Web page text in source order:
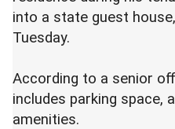
into a state guest
Tuesday.
According to a senior
includes parking space,
amenities.